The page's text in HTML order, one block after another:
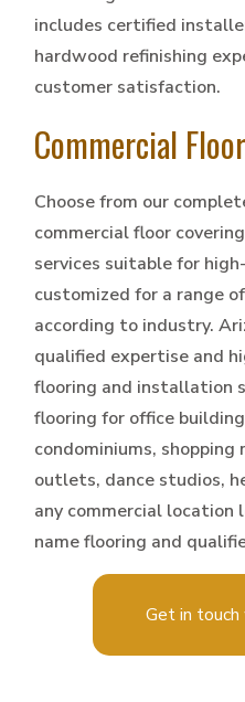
includes certified
hardwood refinishing
customer satisfaction.
Commercial
Choose from our
commercial floor
services suitable for
customized for a range
according to industry.
qualified expertise and
flooring and installation
flooring for office
condominiums,
outlets, dance studios,
any commercial location
name flooring and
Get in